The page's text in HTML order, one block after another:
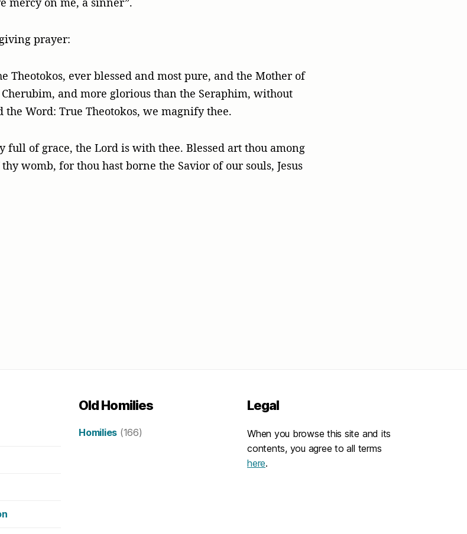
prayer:
Theotokos, ever blessed and most pure, and the Mother of
and more glorious than the Seraphim, without
Word: True Theotokos, we magnify thee.
full of grace, the Lord is with thee. Blessed art thou among
womb, for thou hast borne the Savior of our souls, Jesus
Old Homilies
Homilies (166)
Legal
When you browse this site and its
contents, you agree to all terms
here.